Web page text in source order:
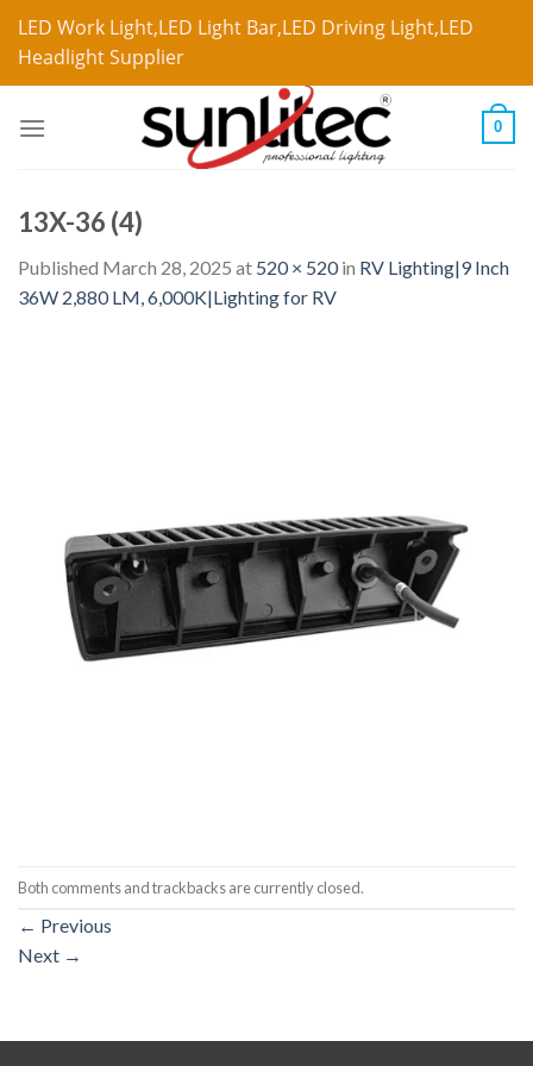
LED Work Light,LED Light Bar,LED Driving Light,LED
Headlight Supplier
0
13X-36 (4)
Published March 28, 2025 at 520 × 520in RV Lighting|9 Inch
36W 2,880 LM, 6,000K|Lighting for RV
Both comments and trackbacks are currently closed.
← Previous
Next →